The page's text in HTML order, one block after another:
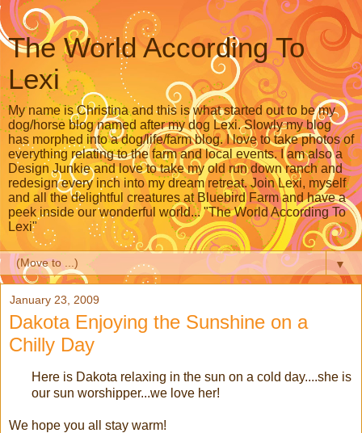
The World According To
Lexi
My name is Christina and this is what started out to be my
dog/horse blog named after my dog Lexi. Slowly my blog
has morphed into a dog/life/farm blog. I love to take photos of
everything relating to the farm and local events. I am also a
Design Junkie and love to take my old run down ranch and
redesign every inch into my dream retreat. Join Lexi, myself
and all the delightful creatures at Bluebird Farm and have a
peek inside our wonderful world... "The World According To
Lexi"
▼
January 23, 2009
Dakota Enjoying the Sunshine on a
Chilly Day
Here is Dakota relaxing in the sun on a cold day....she is
our sun worshipper...we love her!
We hope you all stay warm!